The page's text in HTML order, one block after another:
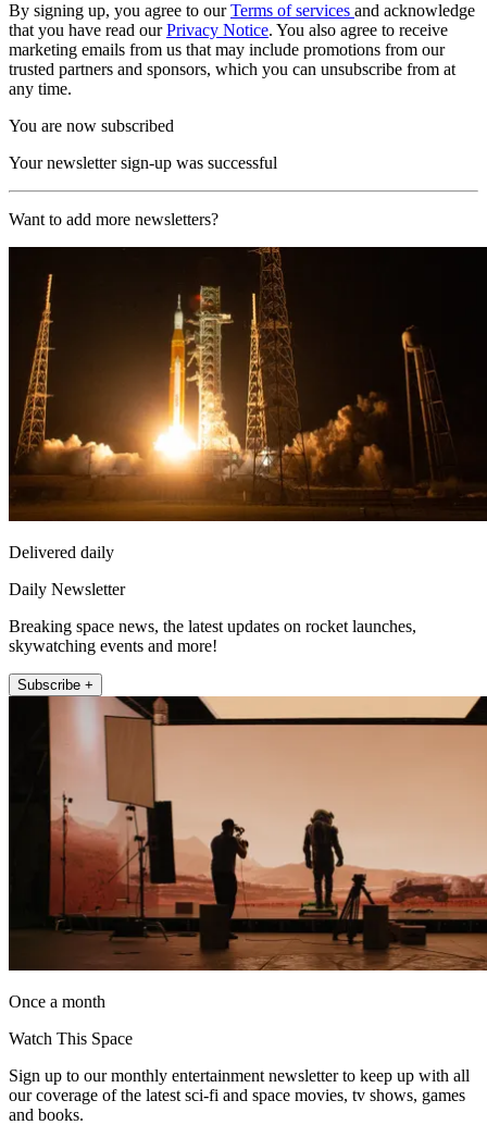
By signing up, you agree to ourTerms of services and acknowledge
that you have read ourPrivacy Notice. You also agree to receive
marketing emails from us that may include promotions from our
trusted partners and sponsors, which you can unsubscribe from at
any time.
You are now subscribed
Your newsletter sign-up was successful
Want to add more newsletters?
Delivered daily
Daily Newsletter
Breaking space news, the latest updates on rocket launches,
skywatching events and more!
Subscribe +
Once a month
Watch This Space
Sign up to our monthly entertainment newsletter to keep up with all
our coverage of the latest sci-fi and space movies, tv shows, games
and books.